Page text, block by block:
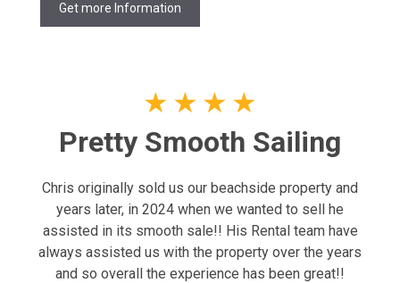
Get more Information
★ ★ ★ ★
Pretty Smooth Sailing
Chris originally sold us our beachside property and
years later, in 2024 when we wanted to sell he
assisted in its smooth sale!! His Rental team have
always assisted us with the property over the years
and so overall the experience has been great!!